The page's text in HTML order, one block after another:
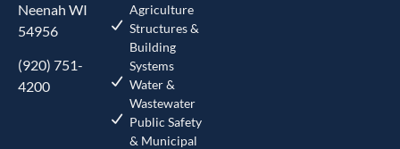
Neenah WI
54956
(920) 751-
4200
Agriculture
Structures &
Building
Systems
Water &
Wastewater
Public Safety
& Municipal